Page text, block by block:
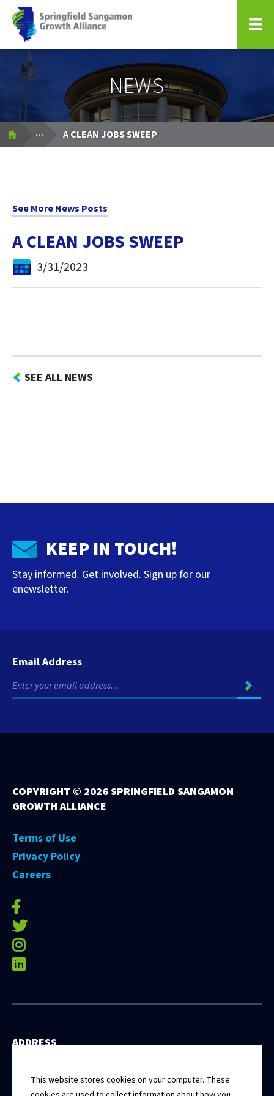
Springfield Sangamon Growth Alliance
NEWS
Expand Breadcrumbs
... A CLEAN JOBS SWEEP
A CLEAN JOBS SWEEP
3/31/2023
See More News Posts
SEE ALL NEWS
KEEP IN TOUCH!
Stay informed. Get involved. Sign up for our
enewsletter.
Email Address
COPYRIGHT © 2026 SPRINGFIELD SANGAMON
GROWTH ALLIANCE
Terms of Use
Privacy Policy
Careers
facebook-f
twitter
instagram
linkedin
ADDRESS
Springfield, Illinois 62701
This website stores cookies on your computer. These